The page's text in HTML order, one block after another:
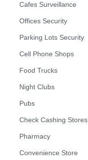
Cafes Surveillance
Offices Security
Parking Lots Security
Cell Phone Shops
Food Trucks
Night Clubs
Pubs
Check Cashing Stores
Pharmacy
Convenience Store